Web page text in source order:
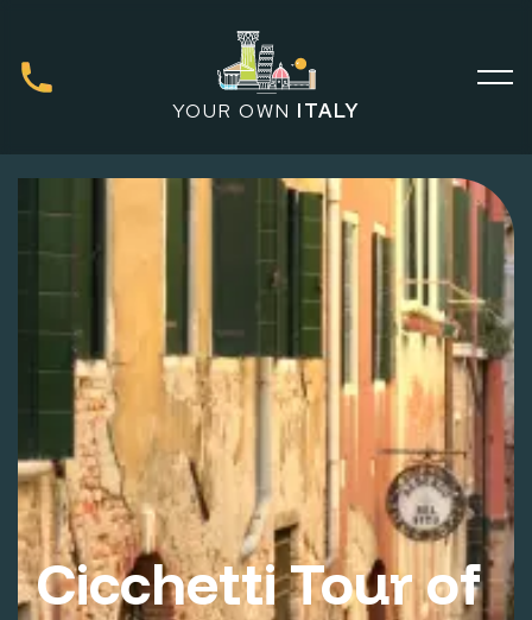
YOUR OWN ITALY
Cicchetti Tour of